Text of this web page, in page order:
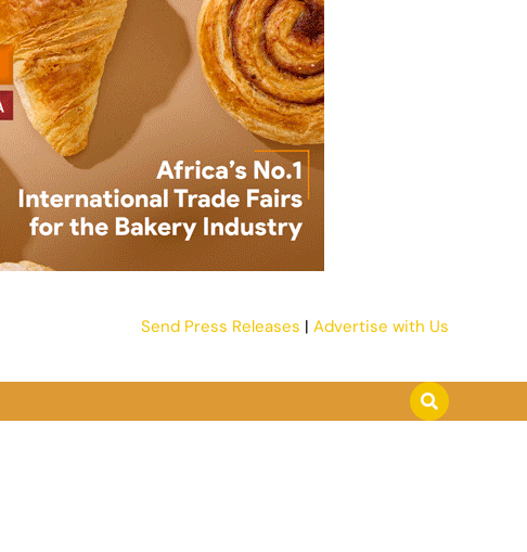
Send Press Releases | Advertise with Us